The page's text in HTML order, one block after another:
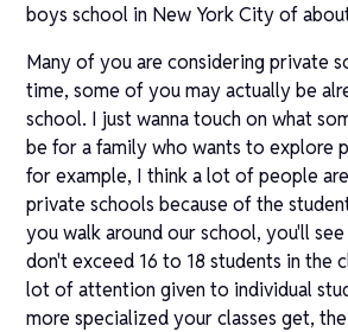
boys school in New York City of
Many of you are considering private
time, some of you may actually be
school. I just wanna touch on what
be for a family who wants to explore
for example, I think a lot of people
private schools because of the
you walk around our school, you'll
don't exceed 16 to 18 students in the
lot of attention given to individual
more specialized your classes get,